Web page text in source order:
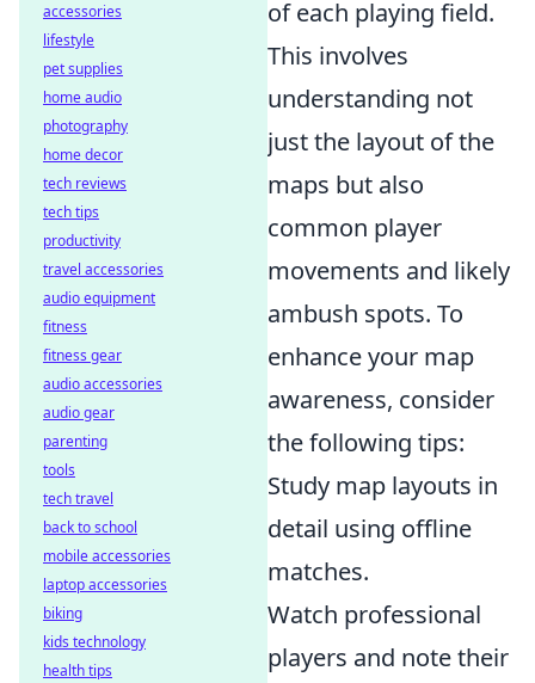
of each playing field.
This involves
understanding not
just the layout of the
maps but also
common player
movements and likely
ambush spots. To
enhance your map
awareness, consider
the following tips:
Study map layouts in
detail using offline
matches.
Watch professional
players and note their
accessories
lifestyle
pet supplies
home audio
photography
home decor
tech reviews
tech tips
productivity
travel accessories
audio equipment
fitness
fitness gear
audio accessories
audio gear
parenting
tools
tech travel
back to school
mobile accessories
laptop accessories
biking
kids technology
health tips